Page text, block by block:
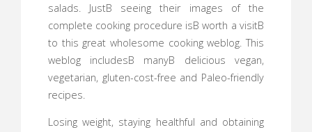
salads. JustВ seeing their images of the
complete cooking procedure isВ worth a visitВ
to this great wholesome cooking weblog. This
weblog includesВ manyВ delicious vegan,
vegetarian, gluten-cost-free and Paleo-friendly
recipes.
Losing weight, staying healthful and obtaining